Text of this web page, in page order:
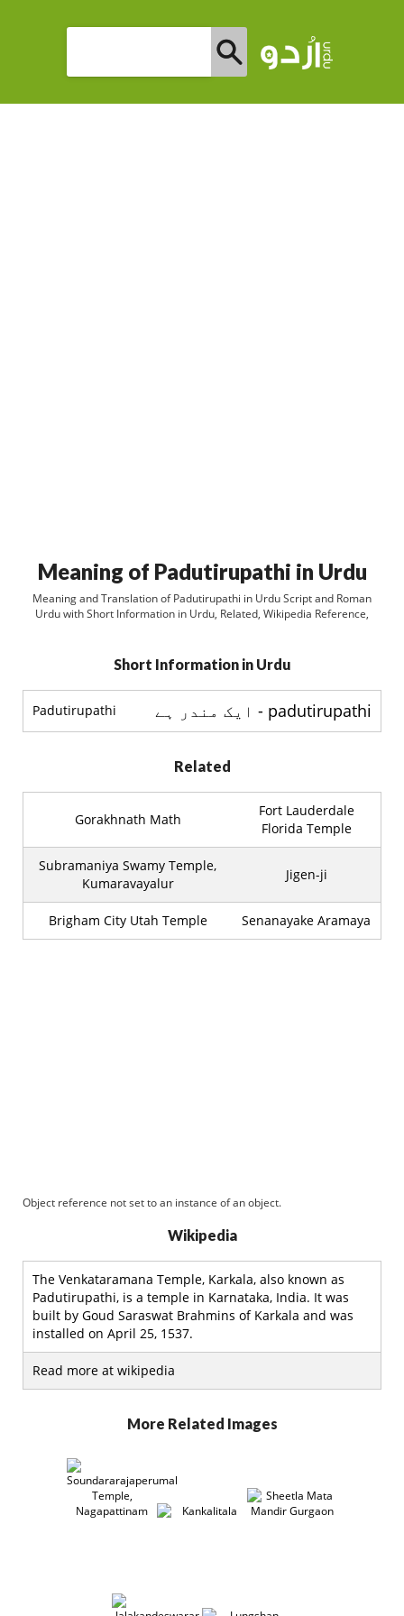
Meaning of Padutirupathi in Urdu
Meaning and Translation of Padutirupathi in Urdu Script and Roman
Urdu with Short Information in Urdu, Related, Wikipedia Reference,
Short Information in Urdu
Padutirupathi padutirupathi - ایک مندر ہے
Related
Gorakhnath Math
Fort Lauderdale
Florida Temple
Subramaniya Swamy Temple,
Kumaravayalur
Jigen-ji
Brigham City Utah Temple Senanayake Aramaya
Object reference not set to an instance of an object.
Wikipedia
The Venkataramana Temple, Karkala, also known as
Padutirupathi, is a temple in Karnataka, India. It was
built by Goud Saraswat Brahmins of Karkala and was
installed on April 25, 1537.
Read more at wikipedia
More Related Images